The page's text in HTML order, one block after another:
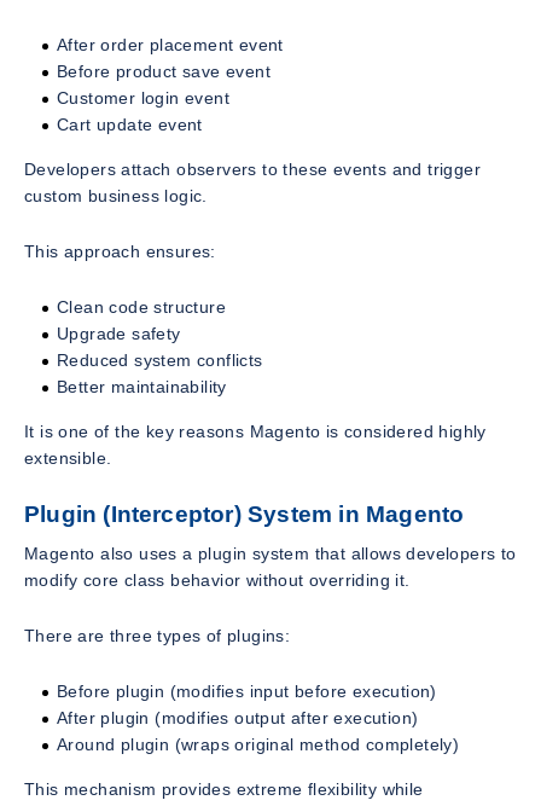
After order placement event
Before product save event
Customer login event
Cart update event
Developers attach observers to these events and trigger
custom business logic.
This approach ensures:
Clean code structure
Upgrade safety
Reduced system conflicts
Better maintainability
It is one of the key reasons Magento is considered highly
extensible.
Plugin (Interceptor) System in Magento
Magento also uses a plugin system that allows developers to
modify core class behavior without overriding it.
There are three types of plugins:
Before plugin (modifies input before execution)
After plugin (modifies output after execution)
Around plugin (wraps original method completely)
This mechanism provides extreme flexibility while